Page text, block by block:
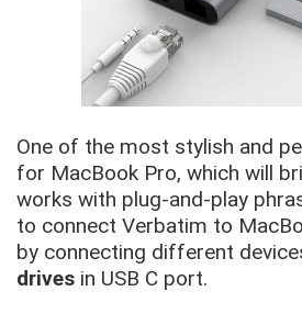
One of the most stylish and
for MacBook Pro, which will
works with plug-and-play
to connect Verbatim to
by connecting different
drives in USB C port.